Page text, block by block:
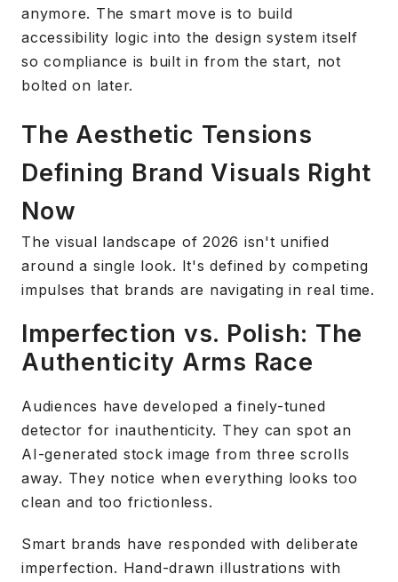
anymore. The smart move is to build
accessibility logic into the design system itself
so compliance is built in from the start, not
bolted on later.
The Aesthetic Tensions
Defining Brand Visuals Right
Now
The visual landscape of 2026 isn't unified
around a single look. It's defined by competing
impulses that brands are navigating in real time.
Imperfection vs. Polish: The
Authenticity Arms Race
Audiences have developed a finely-tuned
detector for inauthenticity. They can spot an
AI-generated stock image from three scrolls
away. They notice when everything looks too
clean and too frictionless.
Smart brands have responded with deliberate
imperfection. Hand-drawn illustrations with